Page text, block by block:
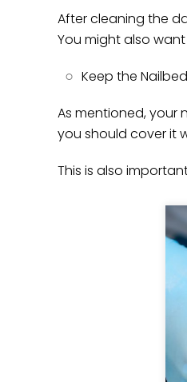
After cleaning the
You might also
Keep the
As mentioned, your
you should cover it
This is also